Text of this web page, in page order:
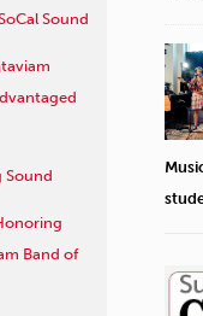
Sound
Sound
Band of